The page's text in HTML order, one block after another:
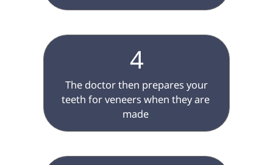
4
teeth for veneers when they are
made